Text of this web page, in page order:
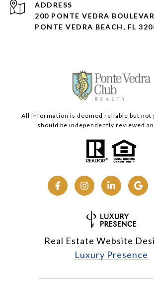
ADDRESS
200 PONTE VEDRA
PONTE VEDRA BEACH, FL
All information is deemed reliable but not
should be independently reviewed
Real Estate Website
Luxury Presence